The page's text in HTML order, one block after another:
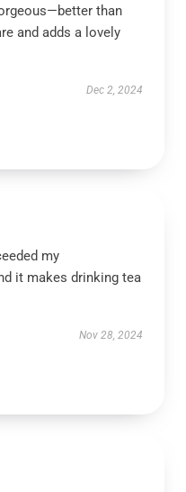
than
and adds a lovely
Dec 2, 2024
my
it makes drinking tea
Nov 28, 2024